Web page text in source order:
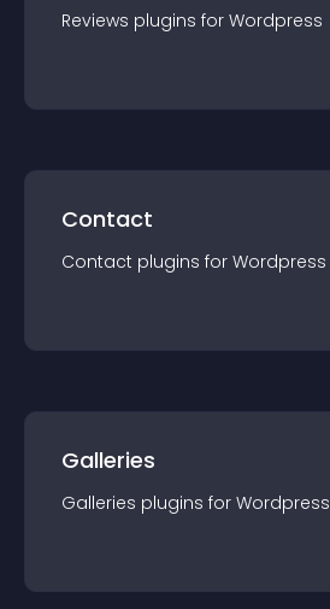
Reviews plugins for Wordpress
Contact
Contact plugins for Wordpress
Galleries
Galleries plugins for Wordpress